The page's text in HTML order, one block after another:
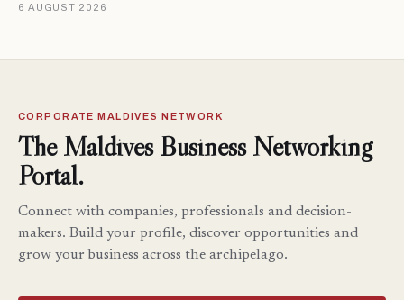
6 AUGUST 2026
CORPORATE MALDIVES NETWORK
The Maldives Business Networking
Portal.
Connect with companies, professionals and decision-
makers. Build your profile, discover opportunities and
grow your business across the archipelago.